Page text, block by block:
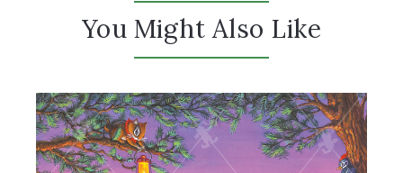
You Might Also Like